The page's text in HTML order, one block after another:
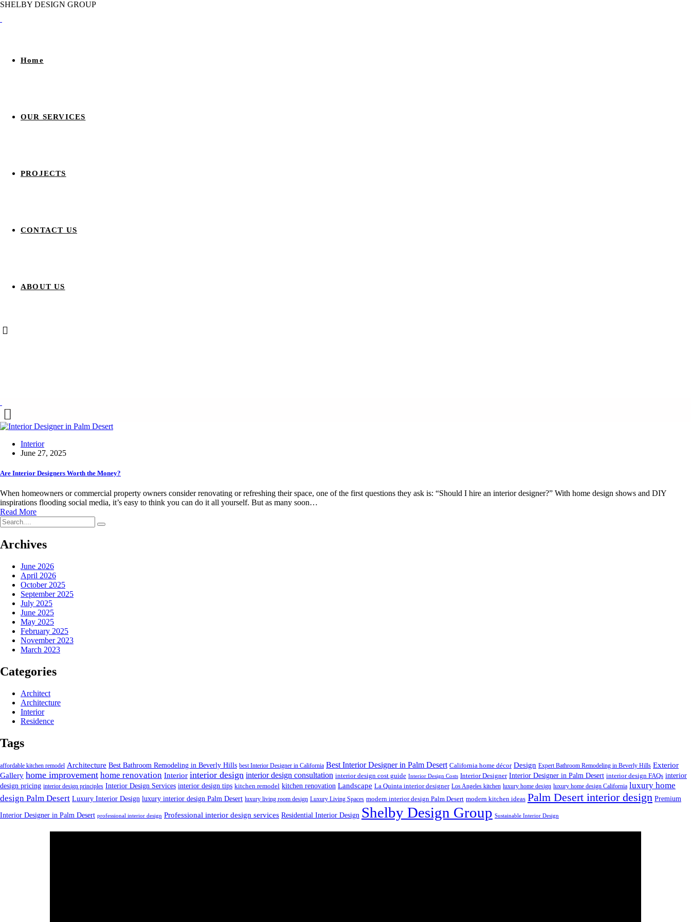
SHELBY DESIGN GROUP
Home
OUR SERVICES
PROJECTS
CONTACT US
ABOUT US
Interior
June 27, 2025
Are Interior Designers Worth the Money?
When homeowners or commercial property owners consider renovating or refreshing their space, one of the first questions they ask is: “Should I hire an interior designer?” With home design shows and DIY
inspirations flooding social media, it’s easy to think you can do it all yourself. But as many soon…
Read More
Archives
June 2026
April 2026
October 2025
September 2025
July 2025
June 2025
May 2025
February 2025
November 2023
March 2023
Categories
Architect
Architecture
Interior
Residence
Tags
affordable kitchen remodel Architecture Best Bathroom Remodeling in Beverly Hills best Interior Designer in California Best Interior Designer in Palm Desert California home décor Design Expert Bathroom Remodeling in Beverly Hills Exterior
Gallery home improvement home renovation Interior interior design interior design consultation interior design cost guide Interior Design Costs Interior Designer Interior Designer in Palm Desert interior design FAQs interior
design pricing interior design principles Interior Design Services interior design tips kitchen remodel kitchen renovation Landscape La Quinta interior designer Los Angeles kitchen luxury home design luxury home design California luxury home
design Palm Desert Luxury Interior Design luxury interior design Palm Desert luxury living room design Luxury Living Spaces modern interior design Palm Desert modern kitchen ideas Palm Desert interior design Premium
Interior Designer in Palm Desert professional interior design Professional interior design services Residential Interior Design Shelby Design Group Sustainable Interior Design